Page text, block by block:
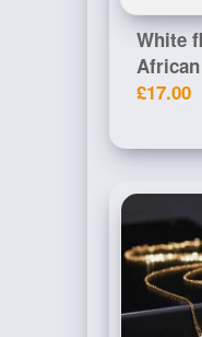
White
£17.00